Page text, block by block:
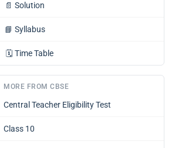
📄 Solution
📘 Syllabus
🗓️ Time Table
MORE FROM CBSE
Central Teacher Eligibility Test
Class 10